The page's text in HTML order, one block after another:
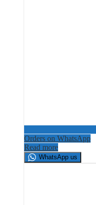
Orders on WhatsApp
Read more
WhatsApp us